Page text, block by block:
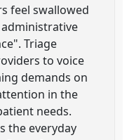
feel swallowed
Triage
to voice
demands on
in the
needs.
the everyday